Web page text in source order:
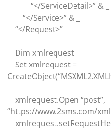
“</ServiceDetail>” & _
“</Service>” & _
“</Request>”
Dim xmlrequest
Set xmlrequest =
xmlrequest.Open “post”,
“https://www.2sms.com/